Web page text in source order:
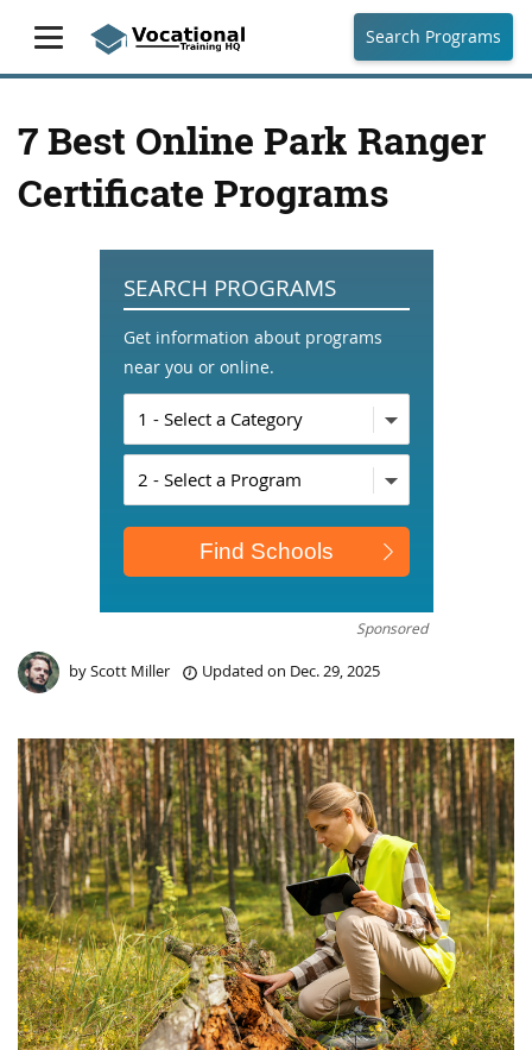
Search Programs
7 Best Online Park Ranger
Certificate Programs
SEARCH PROGRAMS
Get information about programs
near you or online.
Sponsored
byScott Miller Updated on Dec. 29, 2025